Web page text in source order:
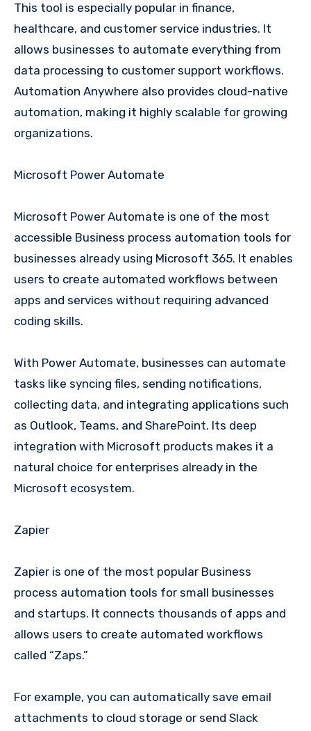
This tool is especially popular in finance,
healthcare, and customer service industries. It
allows businesses to automate everything from
data processing to customer support workflows.
Automation Anywhere also provides cloud-native
automation, making it highly scalable for growing
organizations.
Microsoft Power Automate
Microsoft Power Automate is one of the most
accessible Business process automation tools for
businesses already using Microsoft 365. It enables
users to create automated workflows between
apps and services without requiring advanced
coding skills.
With Power Automate, businesses can automate
tasks like syncing files, sending notifications,
collecting data, and integrating applications such
as Outlook, Teams, and SharePoint. Its deep
integration with Microsoft products makes it a
natural choice for enterprises already in the
Microsoft ecosystem.
Zapier
Zapier is one of the most popular Business
process automation tools for small businesses
and startups. It connects thousands of apps and
allows users to create automated workflows
called “Zaps.”
For example, you can automatically save email
attachments to cloud storage or send Slack